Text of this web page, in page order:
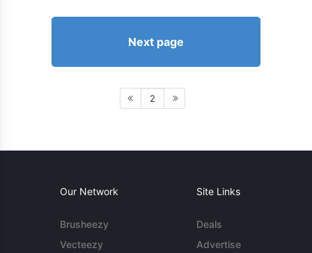
Next page
2
Our Network
Brusheezy
Vecteezy
Site Links
Deals
Advertise